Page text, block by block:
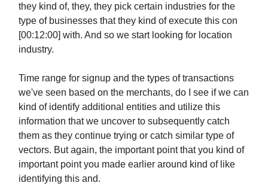
they kind of, they, they pick certain industries for the
type of businesses that they kind of execute this con
[00:12:00] with. And so we start looking for location
industry.
Time range for signup and the types of transactions
we've seen based on the merchants, do I see if we can
kind of identify additional entities and utilize this
information that we uncover to subsequently catch
them as they continue trying or catch similar type of
vectors. But again, the important point that you kind of
important point you made earlier around kind of like
identifying this and.